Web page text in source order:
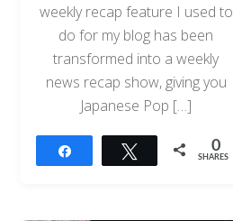
weekly recap feature I used to
do for my blog has been
transformed into a weekly
news recap show, giving you
Japanese Pop […]
Tweet 0
SHARES